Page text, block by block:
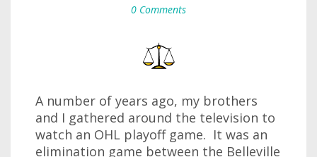
0 Comments
A number of years ago, my brothers
and I gathered around the television to
watch an OHL playoff game. It was an
elimination game between the Belleville